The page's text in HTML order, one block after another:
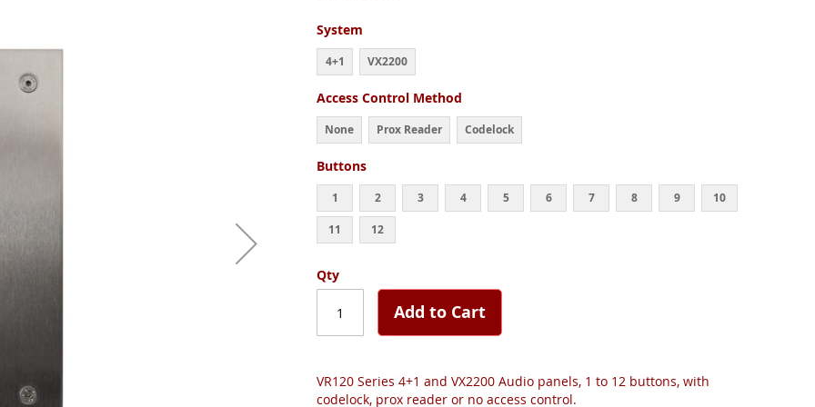
System
4+1 VX2200
Access Control Method
None Prox Reader Codelock
Buttons
1 2 3 4 5 6 7 8 9 10
11 12
Qty
Add to Cart
VR120 Series 4+1 and VX2200 Audio panels, 1 to 12 buttons, with
codelock, prox reader or no access control.